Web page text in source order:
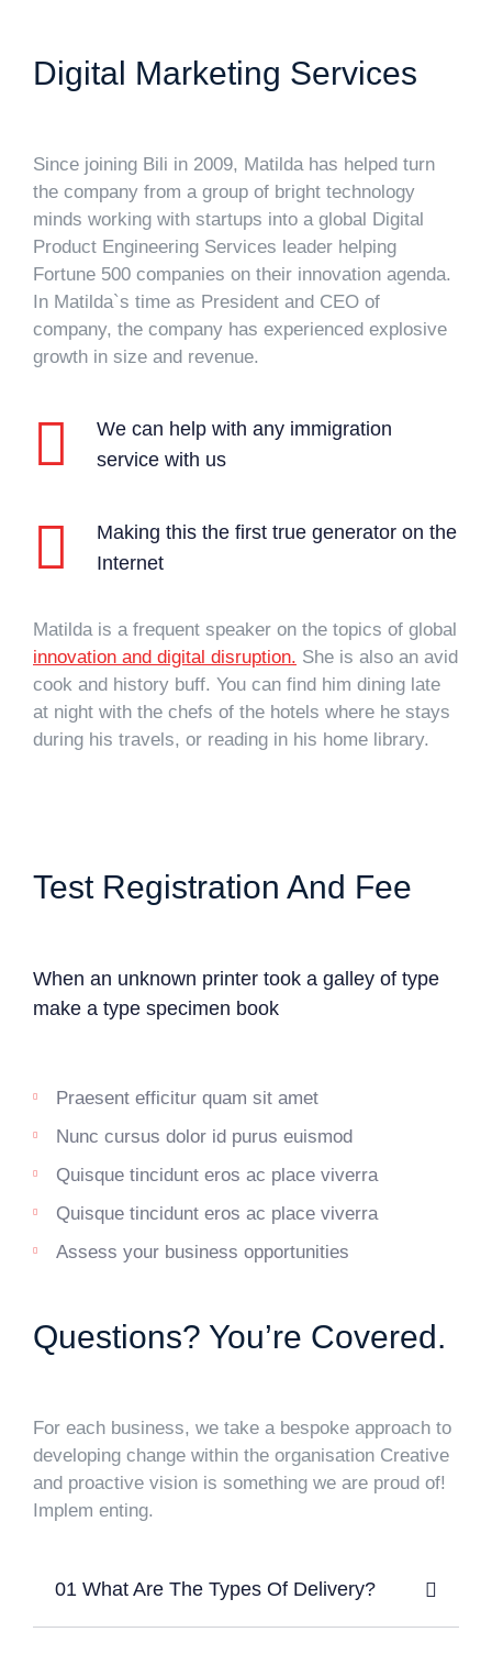
Digital Marketing Services
Since joining Bili in 2009, Matilda has helped turn
the company from a group of bright technology
minds working with startups into a global Digital
Product Engineering Services leader helping
Fortune 500 companies on their innovation agenda.
In Matilda`s time as President and CEO of
company, the company has experienced explosive
growth in size and revenue.
We can help with any immigration
service with us
Making this the first true generator on the
Internet
Matilda is a frequent speaker on the topics of global
innovation and digital disruption. She is also an avid
cook and history buff. You can find him dining late
at night with the chefs of the hotels where he stays
during his travels, or reading in his home library.
Test Registration And Fee
When an unknown printer took a galley of type
make a type specimen book
Praesent efficitur quam sit amet
Nunc cursus dolor id purus euismod
Quisque tincidunt eros ac place viverra
Quisque tincidunt eros ac place viverra
Assess your business opportunities
Questions? You’re Covered.
For each business, we take a bespoke approach to
developing change within the organisation Creative
and proactive vision is something we are proud of!
Implem enting.
01 What Are The Types Of Delivery?